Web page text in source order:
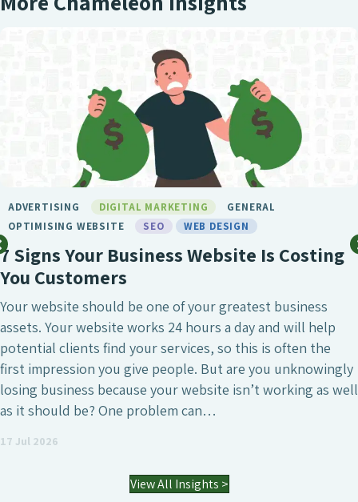
ADVERTISING DIGITAL MARKETING
GENERAL
OPTIMISING WEBSITE
SEO WEB DESIGN
7 Signs Your Business Website Is Costing
You Customers
Your website should be one of your greatest business
assets. Your website works 24 hours a day and will help
potential clients find your services, so this is often the
first impression you give people. But are you unknowingly
losing business because your website isn’t working as well
as it should be? One problem can…
17 Jul 2026
View All Insights >